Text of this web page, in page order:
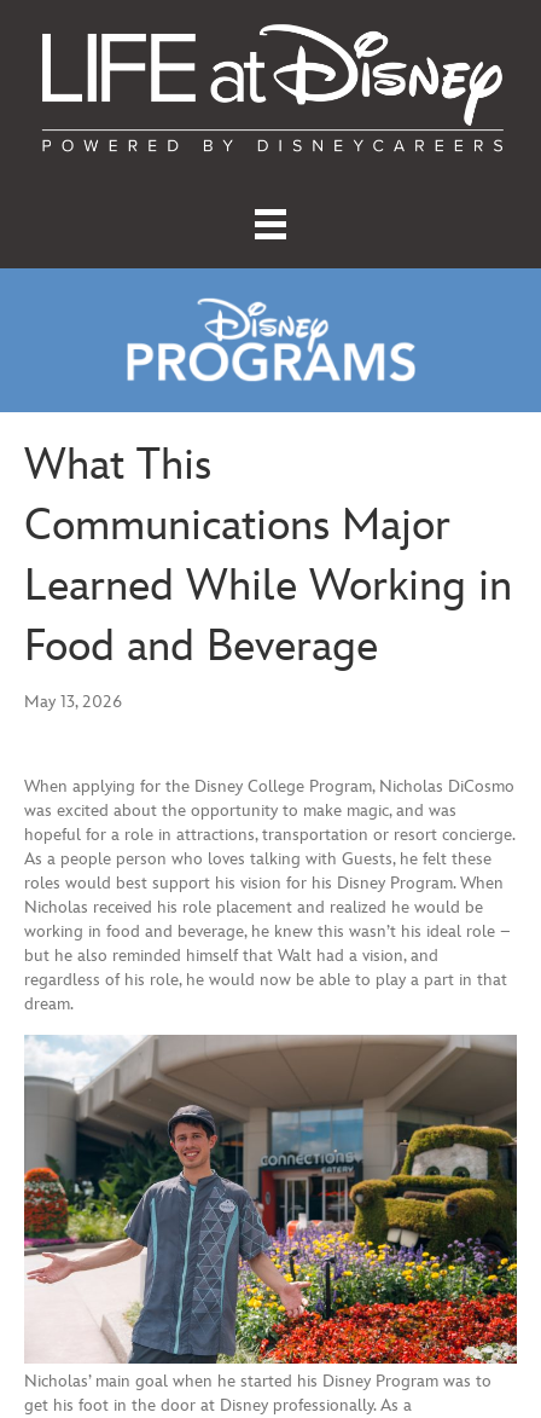
What This
Communications Major
Learned While Working in
Food and Beverage
May 13, 2026
When applying for the Disney College Program, Nicholas DiCosmo
was excited about the opportunity to make magic, and was
hopeful for a role in attractions, transportation or resort concierge.
As a people person who loves talking with Guests, he felt these
roles would best support his vision for his Disney Program. When
Nicholas received his role placement and realized he would be
working in food and beverage, he knew this wasn’t his ideal role –
but he also reminded himself that Walt had a vision, and
regardless of his role, he would now be able to play a part in that
dream.
Nicholas’ main goal when he started his Disney Program was to
get his foot in the door at Disney professionally. As a